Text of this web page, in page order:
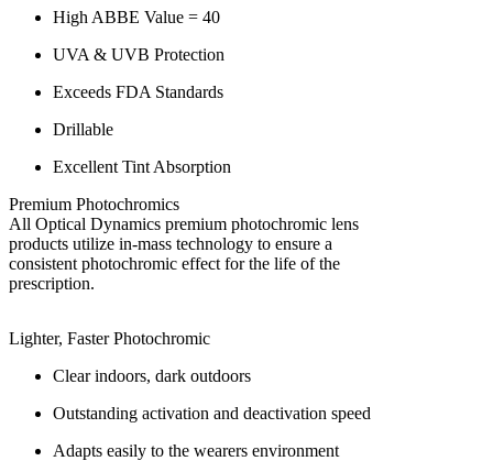
High ABBE Value = 40
UVA & UVB Protection
Exceeds FDA Standards
Drillable
Excellent Tint Absorption
Premium Photochromics
All Optical Dynamics premium photochromic lens
products utilize in-mass technology to ensure a
consistent photochromic effect for the life of the
prescription.
Lighter, Faster Photochromic
Clear indoors, dark outdoors
Outstanding activation and deactivation speed
Adapts easily to the wearers environment